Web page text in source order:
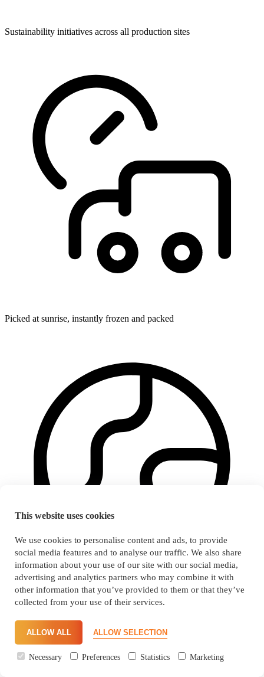
This website uses cookies
We use cookies to personalise content and ads, to provide
social media features and to analyse our traffic. We also share
information about your use of our site with our social media,
advertising and analytics partners who may combine it with
other information that you’ve provided to them or that they’ve
collected from your use of their services.
ALLOW ALL ALLOW SELECTION
Necessary Preferences Statistics Marketing
Sustainability initiatives across all production sites
Picked at sunrise, instantly frozen and packed
Consistent food quality, highest safety and full transparency